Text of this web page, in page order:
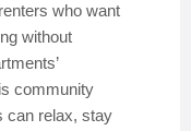
who want
without
community
can relax, stay